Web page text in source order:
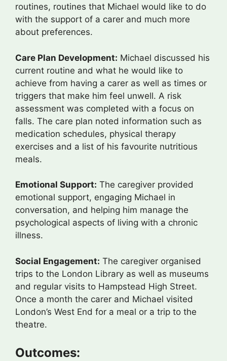
routines, routines that Michael would like to do
with the support of a carer and much more
about preferences.
Care Plan Development: Michael discussed his
current routine and what he would like to
achieve from having a carer as well as times or
triggers that make him feel unwell. A risk
assessment was completed with a focus on
falls. The care plan noted information such as
medication schedules, physical therapy
exercises and a list of his favourite nutritious
meals.
Emotional Support: The caregiver provided
emotional support, engaging Michael in
conversation, and helping him manage the
psychological aspects of living with a chronic
illness.
Social Engagement: The caregiver organised
trips to the London Library as well as museums
and regular visits to Hampstead High Street.
Once a month the carer and Michael visited
London’s West End for a meal or a trip to the
theatre.
Outcomes: